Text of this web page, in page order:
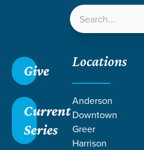
Give
Current
Series
Locations
Anderson
Downtown
Greer
Harrison